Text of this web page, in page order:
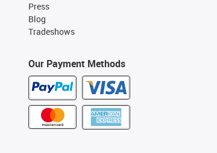
Press
Blog
Tradeshows
Our Payment Methods